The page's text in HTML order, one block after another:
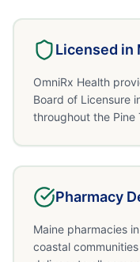
Licensed in
OmniRx Health
Board of Licensure
throughout the Pine
Pharmacy
Maine pharmacies
coastal